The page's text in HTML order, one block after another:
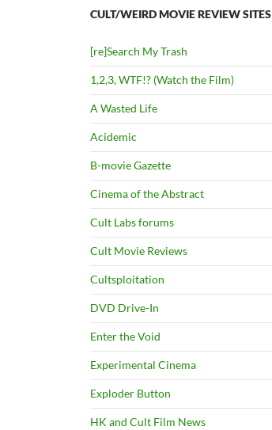
CULT/WEIRD MOVIE REVIEW SITES
[re]Search My Trash
1,2,3, WTF!? (Watch the Film)
A Wasted Life
Acidemic
B-movie Gazette
Cinema of the Abstract
Cult Labs forums
Cult Movie Reviews
Cultsploitation
DVD Drive-In
Enter the Void
Experimental Cinema
Exploder Button
HK and Cult Film News